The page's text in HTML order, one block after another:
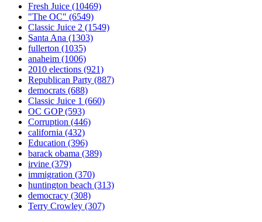
Fresh Juice (10469)
"The OC" (6549)
Classic Juice 2 (1549)
Santa Ana (1303)
fullerton (1035)
anaheim (1006)
2010 elections (921)
Republican Party (887)
democrats (688)
Classic Juice 1 (660)
OC GOP(593)
Corruption (446)
california (432)
Education (396)
barack obama (389)
irvine (379)
immigration (370)
huntington beach (313)
democracy (308)
Terry Crowley (307)